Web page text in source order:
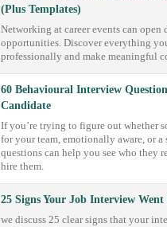
(Plus Templates)
Networking at career events can open
opportunities. Discover everything
professionally and make meaningful
60 Behavioural Interview
Candidate
If you’re trying to figure out whether
for your team, emotionally aware, or a
questions can help you see who they
hire them.
25 Signs Your Job Interview
we discuss 25 clear signs that your